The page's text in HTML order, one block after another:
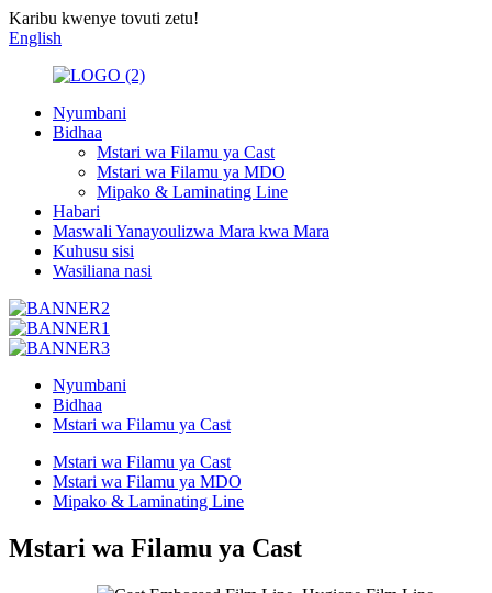
Karibu kwenye tovuti zetu!
English
Nyumbani
Bidhaa
Mstari wa Filamu ya Cast
Mstari wa Filamu ya MDO
Mipako & Laminating Line
Habari
Maswali Yanayoulizwa Mara kwa Mara
Kuhusu sisi
Wasiliana nasi
Nyumbani
Bidhaa
Mstari wa Filamu ya Cast
Mstari wa Filamu ya Cast
Mstari wa Filamu ya MDO
Mipako & Laminating Line
Mstari wa Filamu ya Cast